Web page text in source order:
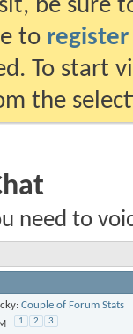
be sure
to register
To start
the
need to
Couple of Forum Stats
1 2 3